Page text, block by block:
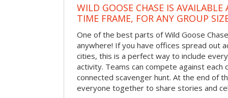
WILD GOOSE CHASE IS AVAILABLE
TIME FRAME, FOR ANY GROUP
One of the best parts of Wild Goose
anywhere! If you have offices spread out
cities, this is a perfect way to include
activity. Teams can compete against
connected scavenger hunt. At the end of
everyone together to share stories and